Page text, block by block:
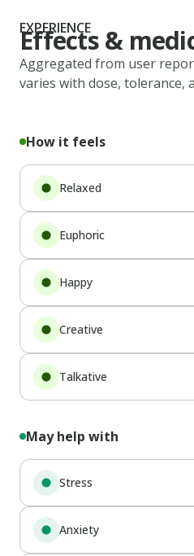
EXPERIENCE
Effects &
Aggregated from user
varies with dose, tolerance,
How it feels
Relaxed
Euphoric
Happy
Creative
Talkative
May help with
Stress
Anxiety